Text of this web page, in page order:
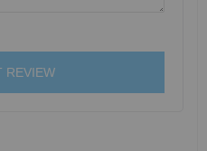
REVIEW